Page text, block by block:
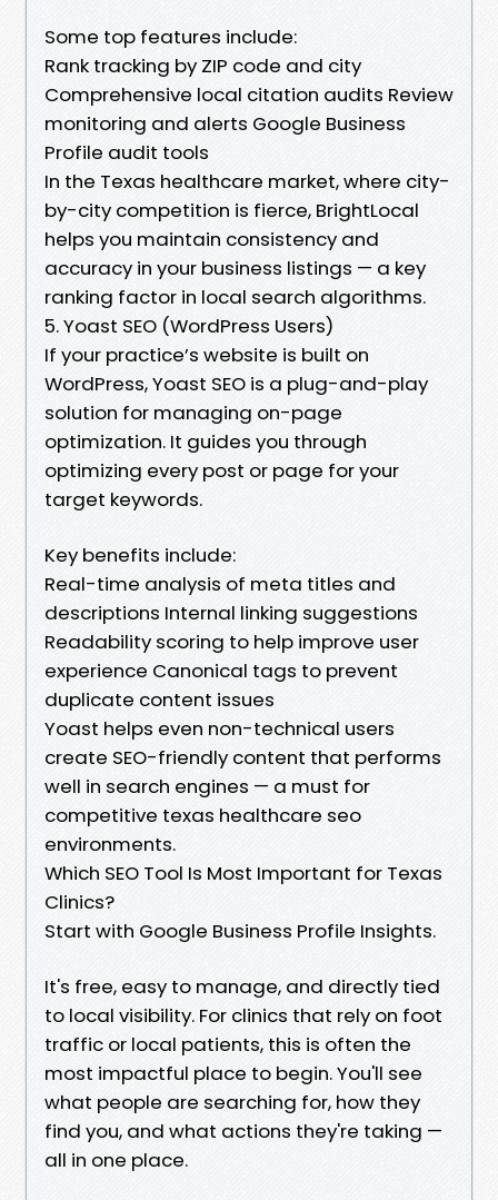
Some top features include:
Rank tracking by ZIP code and city
Comprehensive local citation audits Review
monitoring and alerts Google Business
Profile audit tools
In the Texas healthcare market, where city-
by-city competition is fierce, BrightLocal
helps you maintain consistency and
accuracy in your business listings — a key
ranking factor in local search algorithms.
5. Yoast SEO (WordPress Users)
If your practice’s website is built on
WordPress, Yoast SEO is a plug-and-play
solution for managing on-page
optimization. It guides you through
optimizing every post or page for your
target keywords.
Key benefits include:
Real-time analysis of meta titles and
descriptions Internal linking suggestions
Readability scoring to help improve user
experience Canonical tags to prevent
duplicate content issues
Yoast helps even non-technical users
create SEO-friendly content that performs
well in search engines — a must for
competitive texas healthcare seo
environments.
Which SEO Tool Is Most Important for Texas
Clinics?
Start with Google Business Profile Insights.
It's free, easy to manage, and directly tied
to local visibility. For clinics that rely on foot
traffic or local patients, this is often the
most impactful place to begin. You'll see
what people are searching for, how they
find you, and what actions they're taking —
all in one place.